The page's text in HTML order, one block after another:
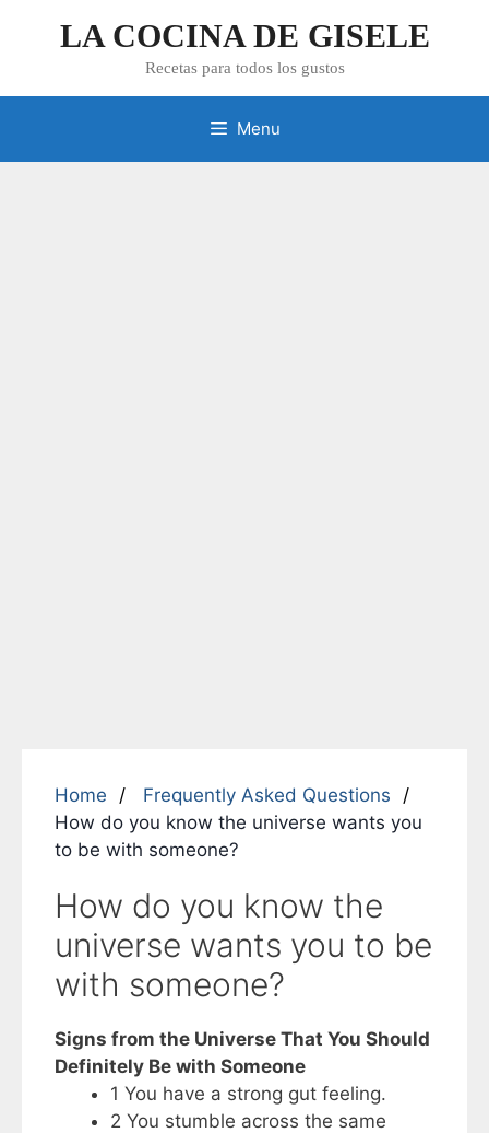
LA COCINA DE GISELE
Recetas para todos los gustos
Menu
Home
Frequently Asked Questions
How do you know the universe wants you
to be with someone?
How do you know the
universe wants you to be
with someone?
Signs from the Universe That You Should
Definitely Be with Someone
1 You have a strong gut feeling.
2 You stumble across the same